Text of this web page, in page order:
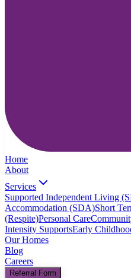
Home
About
Services
Supported Independent Living
Accommodation (SDA)Short
(Respite)Personal Care
Intensity SupportsEarly
Our Homes
Blog
Careers
Referral Form